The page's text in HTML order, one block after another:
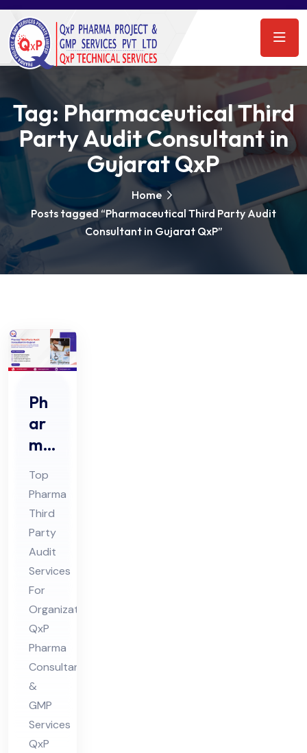
Tag:Pharmaceutical Third
Party Audit Consultant in
Gujarat QxP
Home
Posts tagged “Pharmaceutical Third Party Audit
Consultant in Gujarat QxP”
Ph
ar
ma
rd
Par
ty
Au
dit
Co
nsu
lta
nt
in
Guj
ara
t
Top
Pharma
Third
Party
Audit
Services
For
Organizations:
QxP
Pharma
Consultants
&
GMP
Services
QxP